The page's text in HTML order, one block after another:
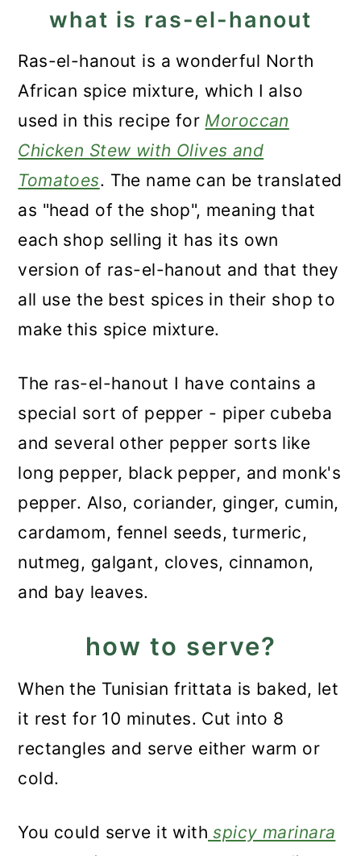
what is ras-el-hanout
Ras-el-hanout is a wonderful North
African spice mixture, which I also
used in this recipe for Moroccan
Chicken Stew with Olives and
Tomatoes. The name can be translated
as "head of the shop", meaning that
each shop selling it has its own
version of ras-el-hanout and that they
all use the best spices in their shop to
make this spice mixture.
The ras-el-hanout I have contains a
special sort of pepper - piper cubeba
and several other pepper sorts like
long pepper, black pepper, and monk's
pepper. Also, coriander, ginger, cumin,
cardamom, fennel seeds, turmeric,
nutmeg, galgant, cloves, cinnamon,
and bay leaves.
how to serve?
When the Tunisian frittata is baked, let
it rest for 10 minutes. Cut into 8
rectangles and serve either warm or
cold.
You could serve it with spicy marinara